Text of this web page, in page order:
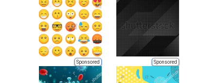
Sponsored Sponsored